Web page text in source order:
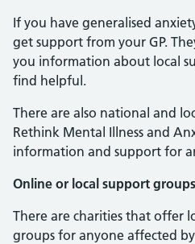
If you have generalised
get support from your GP.
you information about local
find helpful.
There are also national and
Rethink Mental Illness and
information and support for
Online or local support groups
There are charities that offer
groups for anyone affected